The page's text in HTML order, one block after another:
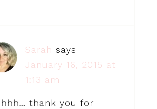
Sarah says
January 16, 2015 at
1:13 am
thank you for